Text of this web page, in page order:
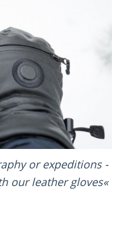
or expeditions -
our leather gloves